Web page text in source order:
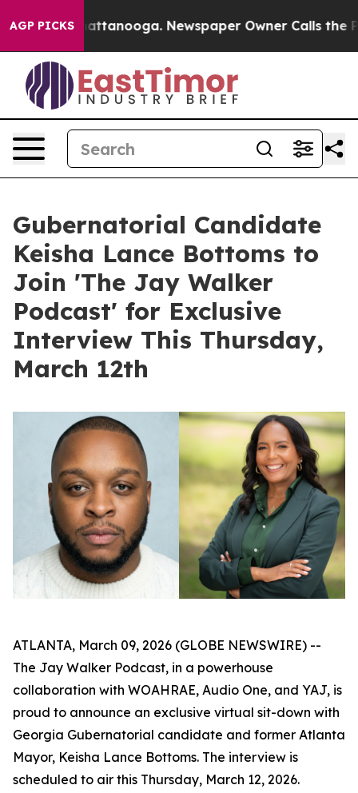
AGP PICKS
in Chattanooga. Newspaper Owner Calls the
Gubernatorial Candidate
Keisha Lance Bottoms to
Join 'The Jay Walker
Podcast' for Exclusive
Interview This Thursday,
March 12th
ATLANTA, March 09, 2026 (GLOBE NEWSWIRE) --
The Jay Walker Podcast, in a powerhouse
collaboration with WOAHRAE, Audio One, and YAJ, is
proud to announce an exclusive virtual sit-down with
Georgia Gubernatorial candidate and former Atlanta
Mayor, Keisha Lance Bottoms. The interview is
scheduled to air this Thursday, March 12, 2026.